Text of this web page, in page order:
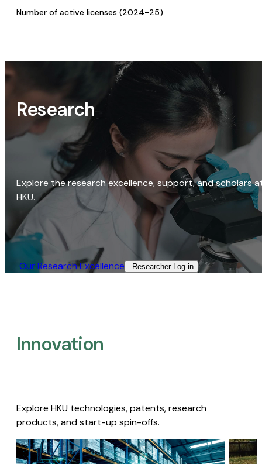
Number of active licenses (2024-25)
Research
Explore the research excellence, support, and scholars
HKU.
Our Research Excellence​ Researcher Log-in​
Innovation
Explore HKU technologies, patents, research
products, and start-up spin-offs.